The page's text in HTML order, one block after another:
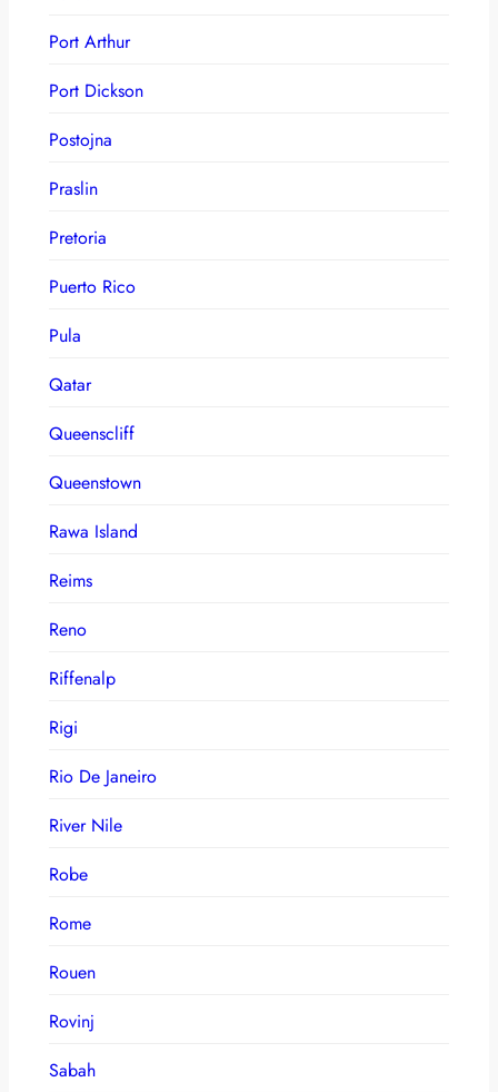
Port Arthur
Port Dickson
Postojna
Praslin
Pretoria
Puerto Rico
Pula
Qatar
Queenscliff
Queenstown
Rawa Island
Reims
Reno
Riffenalp
Rigi
Rio De Janeiro
River Nile
Robe
Rome
Rouen
Rovinj
Sabah